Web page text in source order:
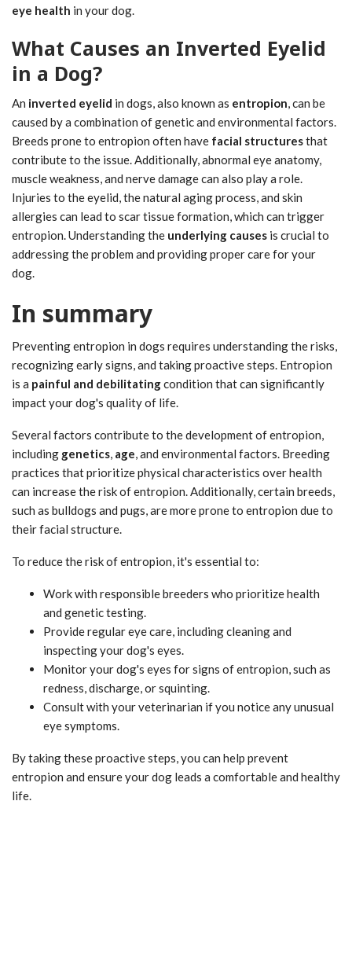
eye health in your dog.
What Causes an Inverted Eyelid
in a Dog?
An inverted eyelid in dogs, also known as entropion, can be
caused by a combination of genetic and environmental factors.
Breeds prone to entropion often have facial structuresthat
contribute to the issue. Additionally, abnormal eye anatomy,
muscle weakness, and nerve damage can also play a role.
Injuries to the eyelid, the natural aging process, and skin
allergies can lead to scar tissue formation, which can trigger
entropion. Understanding the underlying causes is crucial to
addressing the problem and providing proper care for your
dog.
In summary
Preventing entropion in dogs requires understanding the risks,
recognizing early signs, and taking proactive steps. Entropion
is a painful and debilitatingcondition that can significantly
impact your dog's quality of life.
Several factors contribute to the development of entropion,
including genetics, age, and environmental factors. Breeding
practices that prioritize physical characteristics over health
can increase the risk of entropion. Additionally, certain breeds,
such as bulldogs and pugs, are more prone to entropion due to
their facial structure.
To reduce the risk of entropion, it's essential to:
Work with responsible breeders who prioritize health
and genetic testing.
Provide regular eye care, including cleaning and
inspecting your dog's eyes.
Monitor your dog's eyes for signs of entropion, such as
redness, discharge, or squinting.
Consult with your veterinarian if you notice any unusual
eye symptoms.
By taking these proactive steps, you can help prevent
entropion and ensure your dog leads a comfortable and healthy
life.